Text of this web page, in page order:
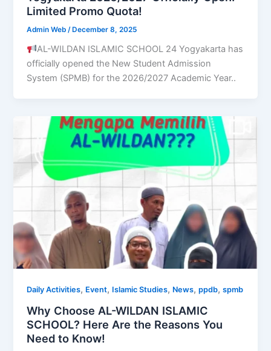
Limited Promo Quota!
Admin Web /December 8, 2025
AL-WILDAN ISLAMIC SCHOOL 24 Yogyakarta has
officially opened the New Student Admission
System (SPMB) for the 2026/2027 Academic Year..
Daily Activities, Event, Islamic Studies, News,ppdb,spmb
Why Choose AL-WILDAN ISLAMIC
SCHOOL? Here Are the Reasons You
Need to Know!